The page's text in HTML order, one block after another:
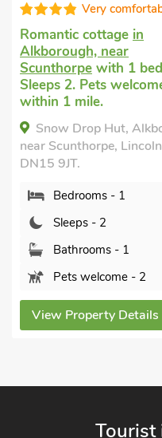
Very
Romantic cottage in
Alkborough, near
Scunthorpe with 1
Sleeps 2. Pets
within 1 mile.
Snow Drop Hut,
near Scunthorpe,
DN15 9JT.
Bedrooms - 1
Sleeps - 2
Bathrooms - 1
Pets welcome - 2
View Property Details